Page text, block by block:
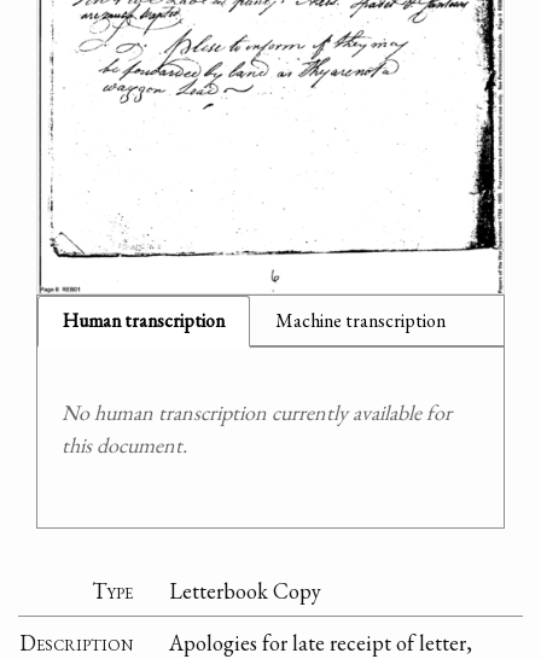
Human transcription Machine transcription
No human transcription currently available for
this document.
Type
Letterbook Copy
Description
Apologies for late receipt of letter,